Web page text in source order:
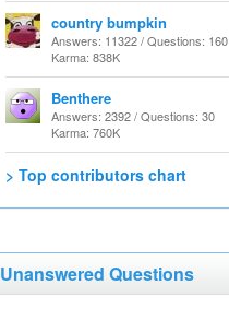
country bumpkin
Answers: 11322 / Questions: 160
Karma: 838K
Benthere
Answers: 2392 / Questions: 30
Karma: 760K
> Top contributors chart
Unanswered Questions